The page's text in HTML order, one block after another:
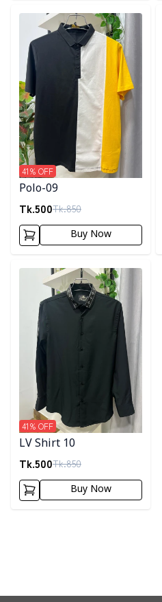
Detail category
Polo-09
Tk.500Tk.850
41% OFF
Buy Now
Detail category
LV Shirt 10
Tk.500Tk.850
41% OFF
Buy Now